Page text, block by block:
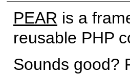
PEAR is a
reusable PHP
Sounds good?